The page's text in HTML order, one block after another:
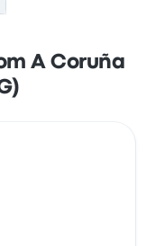
A Coruña